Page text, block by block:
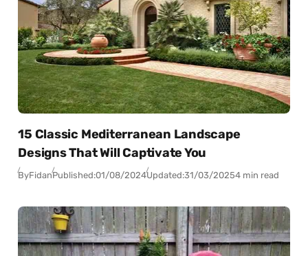
15 Classic Mediterranean Landscape
Designs That Will Captivate You
ByFidanPublished:01/08/2024Updated:31/03/20254 min read